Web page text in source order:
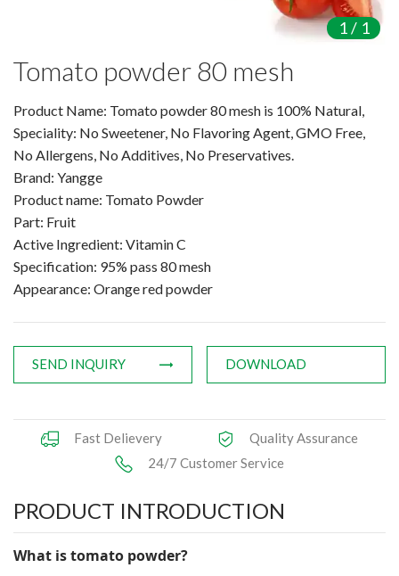
Amino Acids & Vitamins
Protein Peptides
Nootropic Ingredients &
NATURAL COLOR
KNOWLEDGES
CONTACT US
1/ 1
Tomato powder 80 mesh
Product Name: Tomato powder 80 mesh is 100% Natural,
Speciality: No Sweetener, No Flavoring Agent, GMO Free,
No Allergens, No Additives, No Preservatives.
Brand: Yangge
Product name: Tomato Powder
Part: Fruit
Active Ingredient: Vitamin C
Specification: 95% pass 80 mesh
Appearance: Orange red powder
SEND INQUIRY DOWNLOAD
Fast Delievery
Quality Assurance
24/7 Customer Service
PRODUCT INTRODUCTION
What is tomato powder?